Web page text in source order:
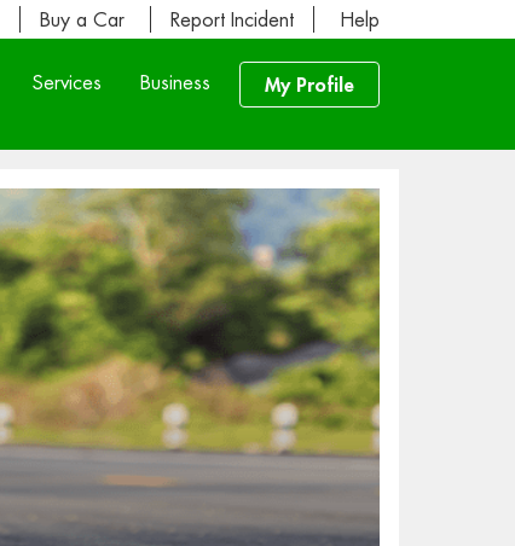
Buy a Car Report Incident Help
Services Business My Profile